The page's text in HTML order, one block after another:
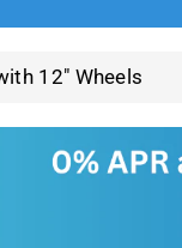
12" Wheels